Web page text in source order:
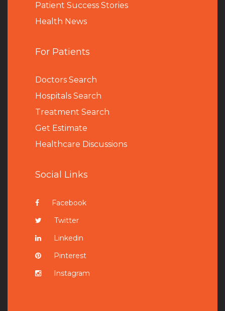
Patient Success Stories
Health News
For Patients
Doctors Search
Hospitals Search
Treatment Search
Get Estimate
Healthcare Discussions
Social Links
Facebook
Twitter
Linkedin
Pinterest
Instagram